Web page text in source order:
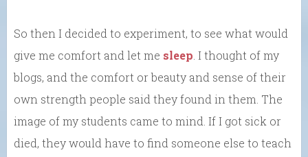
So then I decided to experiment, to see what would
give me comfort and let me sleep . I thought of my
blogs, and the comfort or beauty and sense of their
own strength people said they found in them. The
image of my students came to mind. If I got sick or
died, they would have to find someone else to teach